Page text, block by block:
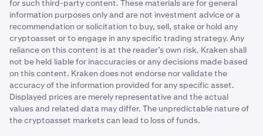
for such third-party content. These materials are for general
information purposes only and are not investment advice or a
recommendation or solicitation to buy, sell, stake or hold any
cryptoasset or to engage in any specific trading strategy. Any
reliance on this content is at the reader’s own risk. Kraken shall
not be held liable for inaccuracies or any decisions made based
on this content. Kraken does not endorse nor validate the
accuracy of the information provided for any specific asset.
Displayed prices are merely representative and the actual
values and related data may differ. The unpredictable nature of
the cryptoasset markets can lead to loss of funds.